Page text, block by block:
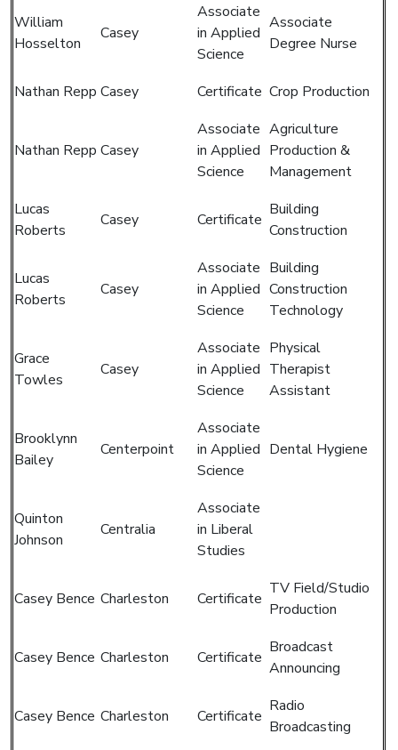
William
Hosselton
Casey
Associate
in Applied
Science
Associate
Degree Nurse
Nathan Repp Casey Certificate Crop Production
Nathan Repp Casey
Associate
in Applied
Science
Agriculture
Production &
Management
Lucas
Roberts
Casey Certificate
Building
Construction
Lucas
Roberts
Casey
Associate
in Applied
Science
Building
Construction
Technology
Grace
Towles
Casey
Associate
in Applied
Science
Physical
Therapist
Assistant
Brooklynn
Bailey
Centerpoint
Associate
in Applied
Science
Dental Hygiene
Quinton
Johnson
Centralia
Associate
in Liberal
Studies
Casey Bence Charleston Certificate
TV Field/Studio
Production
Casey Bence Charleston Certificate
Broadcast
Announcing
Casey Bence Charleston Certificate
Radio
Broadcasting